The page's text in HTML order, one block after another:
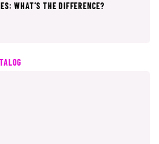
WHAT’S THE DIFFERENCE?